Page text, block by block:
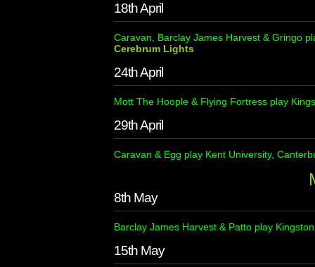
18th April
Caravan, Barclay James Harvest & Gringo
Cerebrum Lights
24th April
Mott The Hoople & Flying Fortress play
29th April
Caravan & Egg play Kent University,
8th May
Barclay James Harvest & Patto play
15th May